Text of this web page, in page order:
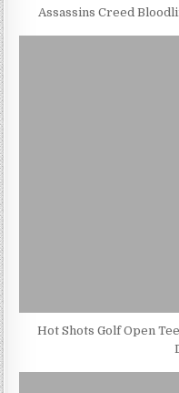
Assassins Creed
Hot Shots Golf Open